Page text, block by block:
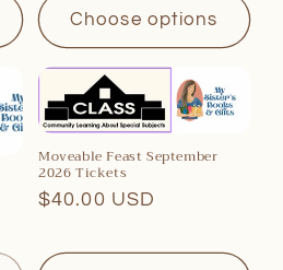
Choose options
Moveable Feast September
2026 Tickets
Regular
$40.00 USD